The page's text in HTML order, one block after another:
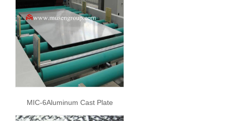
MIC-6Aluminum Cast Plate